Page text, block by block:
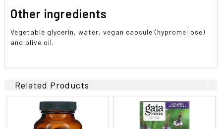
Other ingredients
Vegetable glycerin, water, vegan capsule (hypromellose)
and olive oil.
Related Products